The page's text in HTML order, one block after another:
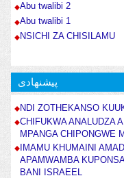
Abu twalibi 2
Abu twalibi 1
NSICHI ZA CHISILAMU
پیشنهادی
NDI ZOTHEKANSO
CHIFUKWA ANALUDZA
MPANGA CHIPONGWE
IMAMU KHUMAINI
APAMWAMBA
BANI ISRAEEL